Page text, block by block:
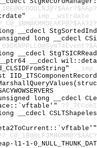
__imp__wstrdate
__cdecl
long __cdecl
__cdecl
__ptr64 __cdecl
long __cdecl
__cdecl
l1-1-